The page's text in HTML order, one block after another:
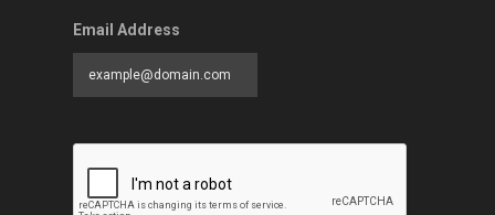
Email Address